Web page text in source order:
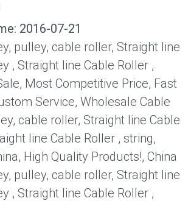
2016-07-21
pulley, cable roller, Straight line
, Straight line Cable Roller ,
Most Competitive Price, Fast
Service, Wholesale Cable
cable roller, Straight line Cable
line Cable Roller , string,
High Quality Products!, China
pulley, cable roller, Straight line
, Straight line Cable Roller ,